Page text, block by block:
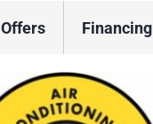
Offers Financing